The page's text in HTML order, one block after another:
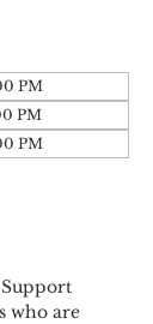
PM
PM
PM
who are